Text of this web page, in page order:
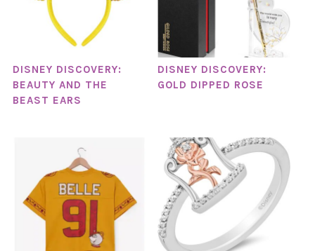
DISNEY DISCOVERY:
BEAUTY AND THE
BEAST EARS
DISNEY DISCOVERY:
GOLD DIPPED ROSE